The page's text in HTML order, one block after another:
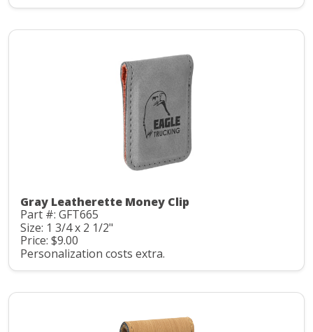
Gray Leatherette Money Clip
Part #: GFT665
Size: 1 3/4 x 2 1/2"
Price: $9.00
Personalization costs extra.